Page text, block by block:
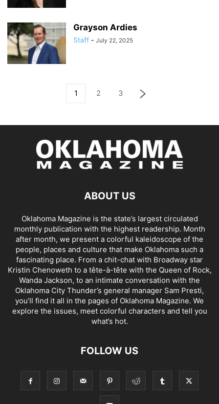
Grayson Ardies
Staff - July 22, 2025
1 2 3
ABOUT US
Oklahoma Magazine is the state’s largest circulated
monthly publication with the highest readership. Month
after month, we present a colorful kaleidoscope of the
people, places and culture that make Oklahoma such a
fascinating place. From a chit-chat with Broadway star
Kristin Chenoweth to a tête-à-tête with the Queen of Rock,
Wanda Jackson, to an intimate conversation with the
Oklahoma City Thunder’s general manager Sam Presti,
you’ll find it all in the pages of Oklahoma Magazine. We
explore the issues, meet colorful characters and tell you
what’s hot.
FOLLOW US